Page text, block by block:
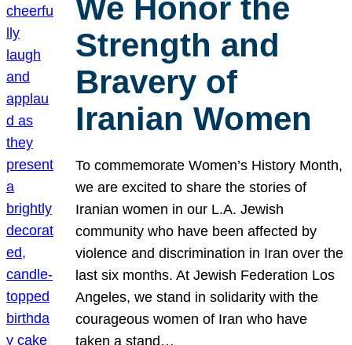
We Honor the
Strength and
Bravery of
Iranian Women
To commemorate Women’s History Month,
we are excited to share the stories of
Iranian women in our L.A. Jewish
community who have been affected by
violence and discrimination in Iran over the
last six months. At Jewish Federation Los
Angeles, we stand in solidarity with the
courageous women of Iran who have
taken a stand…